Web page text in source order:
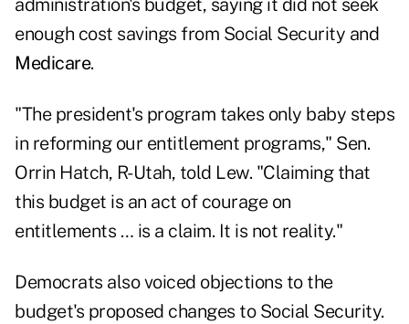
administration's budget, saying it did not seek
enough cost savings from Social Security and
Medicare.
"The president's program takes only baby steps
in reforming our entitlement programs," Sen.
Orrin Hatch, R-Utah, told Lew. "Claiming that
this budget is an act of courage on
entitlements … is a claim. It is not reality."
Democrats also voiced objections to the
budget's proposed changes to Social Security.